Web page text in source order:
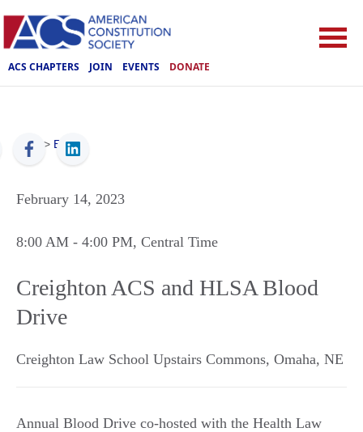
ACS CHAPTERS JOIN EVENTS DONATE
ACS > Events
February 14, 2023
8:00 AM - 4:00 PM, Central Time
Creighton ACS and HLSA Blood
Drive
Creighton Law School Upstairs Commons, Omaha, NE
Annual Blood Drive co-hosted with the Health Law